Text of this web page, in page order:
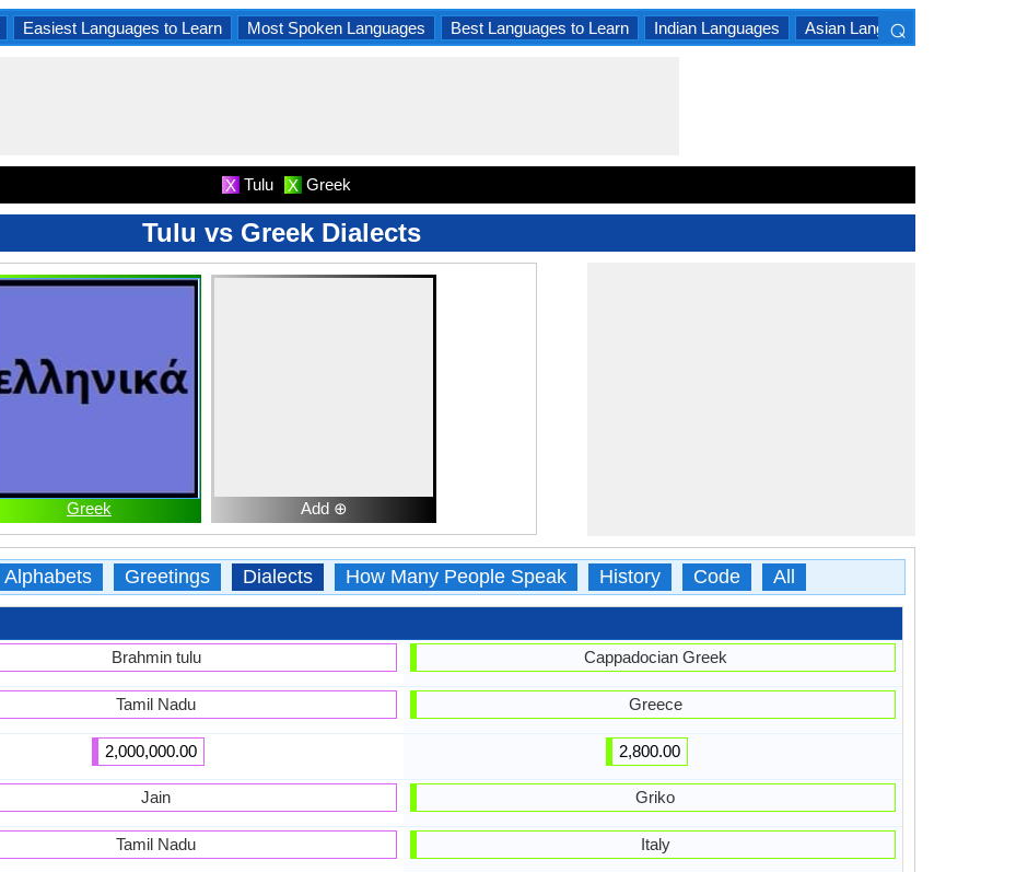
Easiest Languages to Learn Most Spoken Languages Best Languages to Learn Indian Languages Asian Languages
⌕
X Tulu X Greek
Tulu vs Greek Dialects
Greek Add ⊕
Alphabets Greetings Dialects How Many People Speak History Code All
Brahmin tulu
Tamil Nadu
2,000,000.00
Jain
Tamil Nadu
Cappadocian Greek
Greece
2,800.00
Griko
Italy